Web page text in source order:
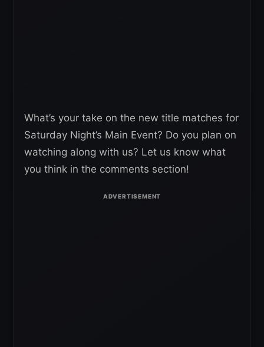
What’s your take on the new title matches for
Saturday Night’s Main Event? Do you plan on
watching along with us? Let us know what
you think in the comments section!